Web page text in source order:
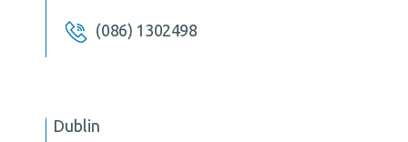
(086) 1302498
Dublin